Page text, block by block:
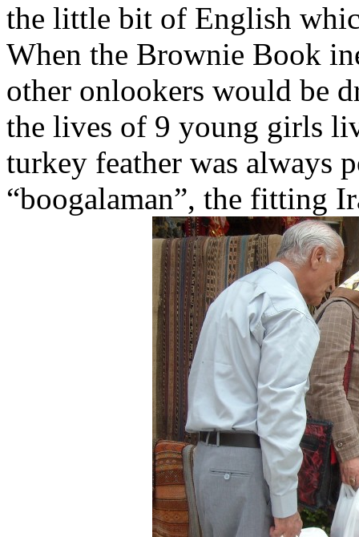
the little bit of English
When the Brownie Book
other onlookers would be
the lives of 9 young girls
turkey feather was always
“boogalaman”, the fitting